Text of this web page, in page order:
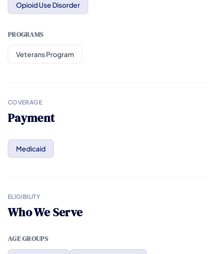
Opioid Use Disorder
PROGRAMS
Veterans Program
COVERAGE
Payment
Medicaid
ELIGIBILITY
Who We Serve
AGE GROUPS